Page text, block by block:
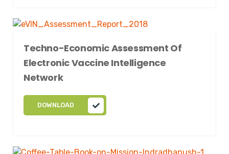
Techno-Economic Assessment Of
Electronic Vaccine Intelligence
Network
DOWNLOAD